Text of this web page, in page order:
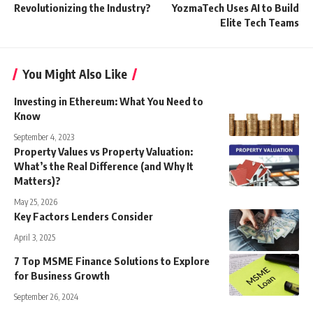
Revolutionizing the Industry?
YozmaTech Uses AI to Build
Elite Tech Teams
You Might Also Like
Investing in Ethereum: What You Need to
Know
September 4, 2023
Property Values vs Property Valuation:
What’s the Real Difference (and Why It
Matters)?
May 25, 2026
Key Factors Lenders Consider
April 3, 2025
7 Top MSME Finance Solutions to Explore
for Business Growth
September 26, 2024